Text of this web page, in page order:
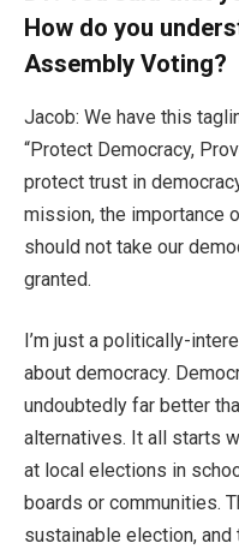
How do you
Assembly Voting?
Jacob: We have this
“Protect Democracy,
protect trust in
mission, the importance
should not take our
granted.
I’m just a politically-
about democracy.
undoubtedly far better
alternatives. It all starts
at local elections in
boards or communities.
sustainable election,